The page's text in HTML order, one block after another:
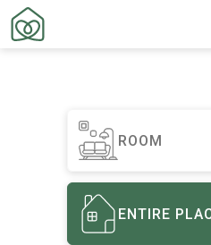
ROOM
ENTIRE